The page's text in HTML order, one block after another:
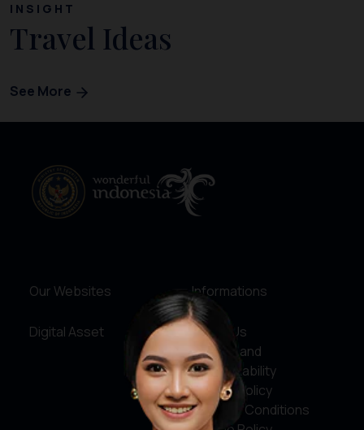
INSIGHT
Travel Ideas
See More
Our Websites
Digital Asset
Informations
About Us
Service and
Accountability
Privacy Policy
Terms & Conditions